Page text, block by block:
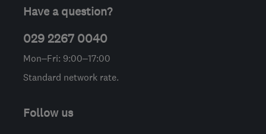
Have a question?
029 2267 0040
Mon–Fri: 9:00–17:00
Standard network rate.
Follow us